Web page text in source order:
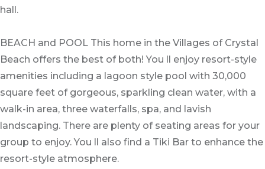
hall.
BEACH and POOL This home in the Villages of Crystal
Beach offers the best of both! You ll enjoy resort-style
amenities including a lagoon style pool with 30,000
square feet of gorgeous, sparkling clean water, with a
walk-in area, three waterfalls, spa, and lavish
landscaping. There are plenty of seating areas for your
group to enjoy. You ll also find a Tiki Bar to enhance the
resort-style atmosphere.